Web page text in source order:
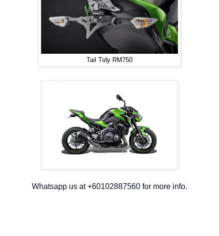
Tail Tidy RM750
Whatsapp us at +60102887560 for more info.